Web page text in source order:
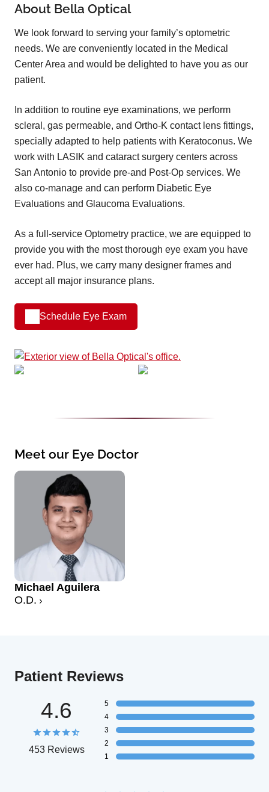
About Bella Optical
We look forward to serving your family’s optometric
needs. We are conveniently located in the Medical
Center Area and would be delighted to have you as our
patient.
In addition to routine eye examinations, we perform
scleral, gas permeable, and Ortho-K contact lens fittings,
specially adapted to help patients with Keratoconus. We
work with LASIK and cataract surgery centers across
San Antonio to provide pre-and Post-Op services. We
also co-manage and can perform Diabetic Eye
Evaluations and Glaucoma Evaluations.
As a full-service Optometry practice, we are equipped to
provide you with the most thorough eye exam you have
ever had. Plus, we carry many designer frames and
accept all major insurance plans.
Schedule Eye Exam
Meet our Eye Doctor
Michael Aguilera
O.D.
Patient Reviews
4.6
453 Reviews
5
4
3
2
1